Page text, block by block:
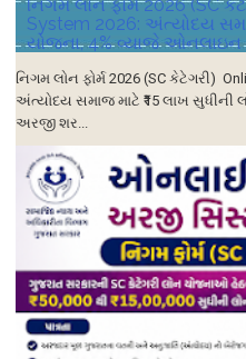
નિગમ લોન ફોર્મ 2026 (SC
System 2026: અંત્યોદય
યોજના, 4% વ્યાજે
નિગમ લોન ફોર્મ 2026 (SC કેટેગરી)
અંત્યોદય સમાજ માટે ₹15 લાખ
અરજી શર...